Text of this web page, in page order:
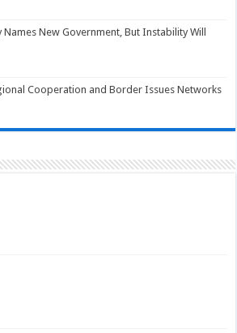
Names New Government, But Instability Will
Cooperation and Border Issues Networks